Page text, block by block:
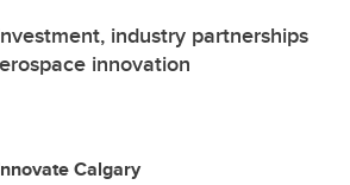
industry partnerships
innovation
Calgary